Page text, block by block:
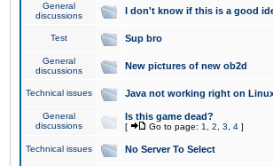
General
discussions
I don't know if this is a good
Test Sup bro
General
discussions
New pictures of new ob2d
Technical issues Java not working right on
General
discussions
Is this game dead?
[ Go to page: 1 2 3 4 ]
Technical issues No Server To Select